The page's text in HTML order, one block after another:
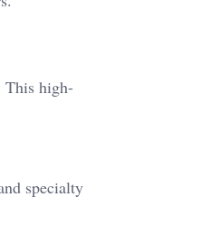
This high-
specialty